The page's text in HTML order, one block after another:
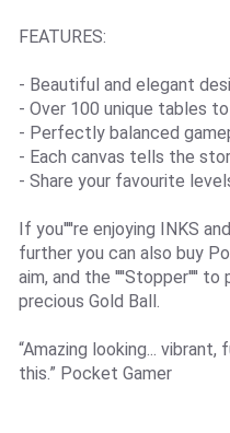
FEATURES:
- Beautiful and elegant
- Over 100 unique tables
- Perfectly balanced
- Each canvas tells the
- Share your favourite
If you''''re enjoying INKS
further you can also buy
aim, and the ''''Stopper''''
precious Gold Ball.
“Amazing looking...
this.” Pocket Gamer